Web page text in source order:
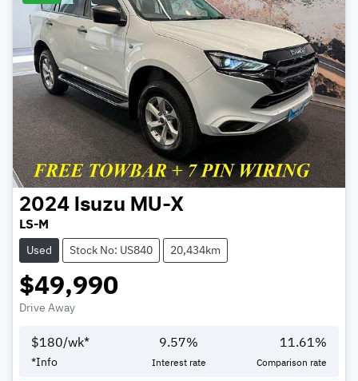
2024 Isuzu MU-X
LS-M
Used Stock No: US840 20,434km
$49,990
Drive Away
$180/wk*
*Info
9.57%
Interest rate
11.61%
Comparison rate